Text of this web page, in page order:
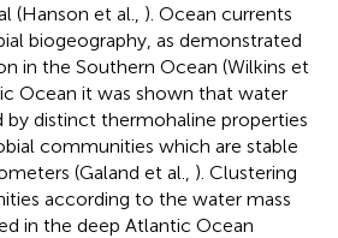
(Hanson et al., ). Ocean currents
biogeography, as demonstrated
in the Southern Ocean (Wilkins et
Ocean it was shown that water
by distinct thermohaline properties
communities which are stable
(Galand et al., ). Clustering
according to the water mass
in the deep Atlantic Ocean